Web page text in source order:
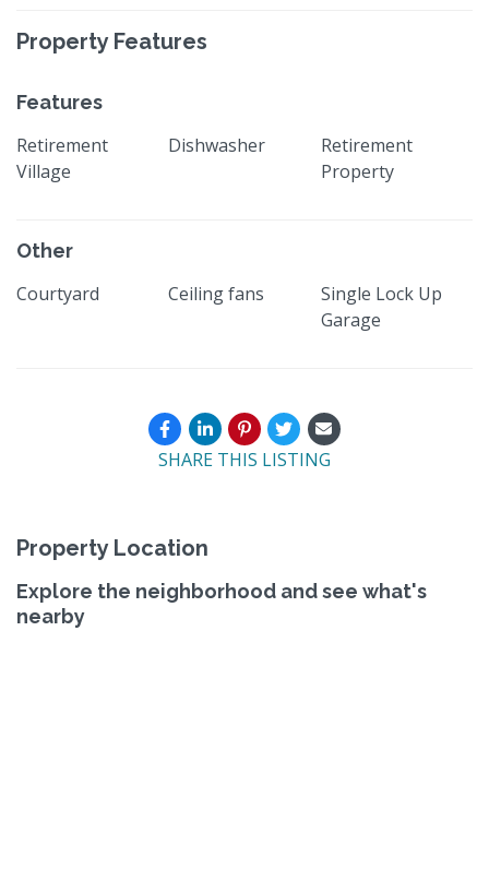
Property Features
Features
Retirement
Village
Dishwasher
Retirement
Property
Other
Courtyard Ceiling fans
Single Lock Up
Garage
SHARE THIS LISTING
Property Location
Explore the neighborhood and see what's
nearby